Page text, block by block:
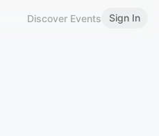
Discover Events Sign In